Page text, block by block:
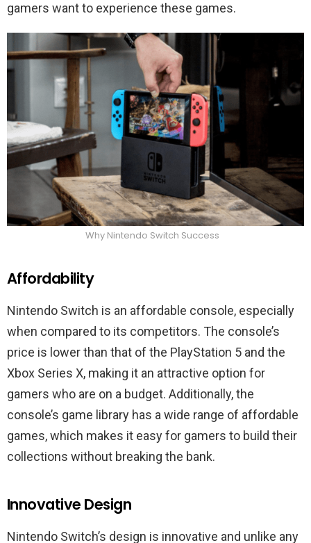
gamers want to experience these games.
Why Nintendo Switch Success
Affordability
Nintendo Switch is an affordable console, especially
when compared to its competitors. The console’s
price is lower than that of the PlayStation 5 and the
Xbox Series X, making it an attractive option for
gamers who are on a budget. Additionally, the
console’s game library has a wide range of affordable
games, which makes it easy for gamers to build their
collections without breaking the bank.
Innovative Design
Nintendo Switch’s design is innovative and unlike any